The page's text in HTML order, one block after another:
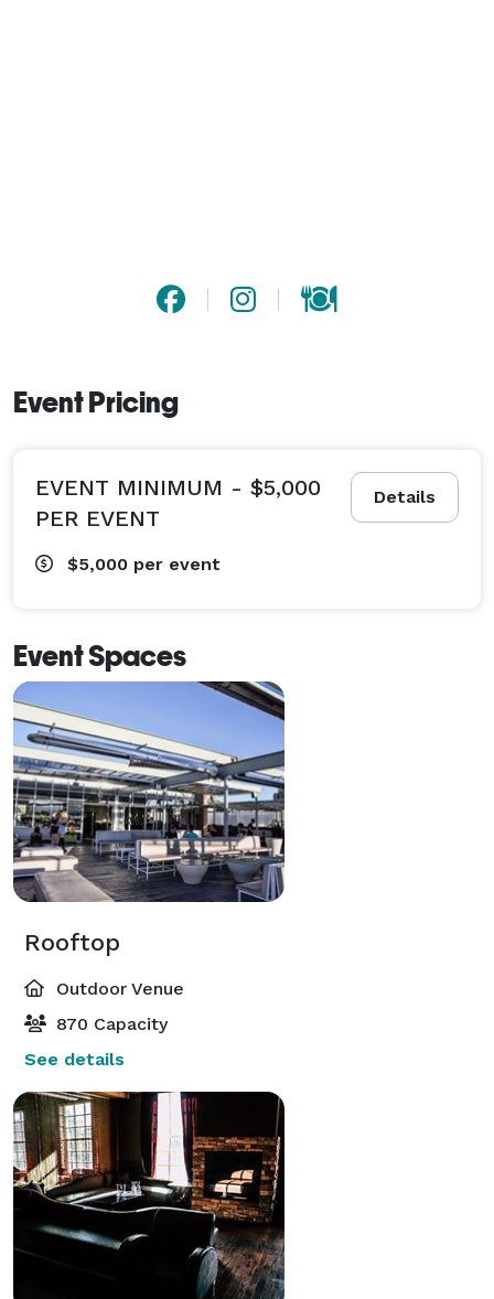
Event Pricing
Details
EVENT MINIMUM - $5,000
PER EVENT
$5,000 per event
Event Spaces
Rooftop
Outdoor Venue
870 Capacity
See details